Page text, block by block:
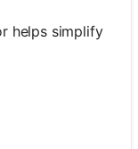
helps simplify